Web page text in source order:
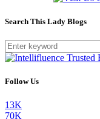
Search This Lady Blogs
Follow Us
13K
70K